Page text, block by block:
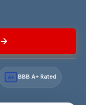
A+ BBB A+ Rated